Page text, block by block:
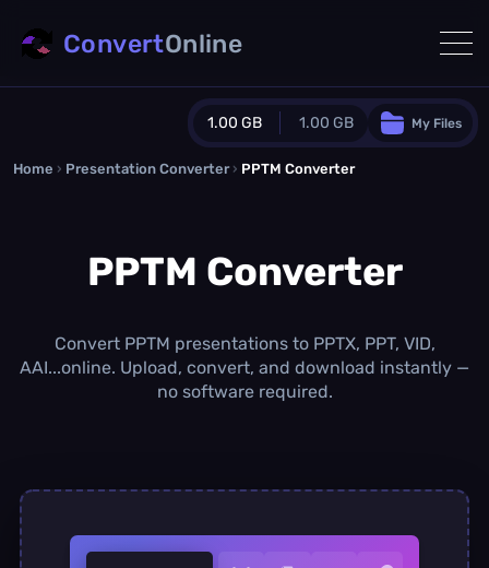
1.00 GB 1.00 GB
Guest Plan
0.0 MB/0.0 MBadditional quota
1.00 GB /month
Concurrent Conversions
My Files
ConvertOnline
Home › Presentation Converter › PPTM Converter
PPTM Converter
Convert PPTM presentations to PPTX, PPT, VID,
AAI...online. Upload, convert, and download instantly —
no software required.